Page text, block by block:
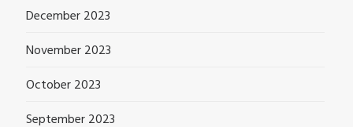
December 2023
November 2023
October 2023
September 2023